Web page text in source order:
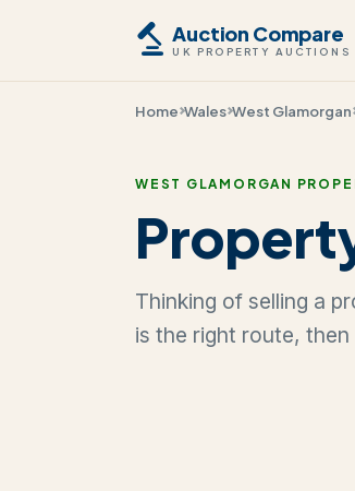
Auction Compare
UK PROPERTY AUCTIONS
Home Wales West Glamorgan
WEST GLAMORGAN
Thinking of selling a
is the right route,